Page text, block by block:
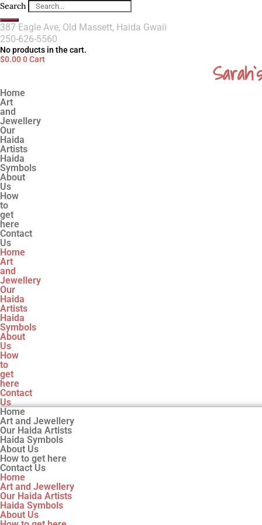
Search
387 Eagle Ave, Old Massett, Haida Gwaii
250-626-5560
No products in the cart.
$0.000Cart
Home
Art
and
Jewellery
Our
Haida
Artists
Haida
Symbols
About
Us
How
to
get
here
Contact
Us
Home
Art
and
Jewellery
Our
Haida
Artists
Haida
Symbols
About
Us
How
to
get
here
Contact
Us
Home
Art and Jewellery
Our Haida Artists
Haida Symbols
About Us
How to get here
Contact Us
Home
Art and Jewellery
Our Haida Artists
Haida Symbols
About Us